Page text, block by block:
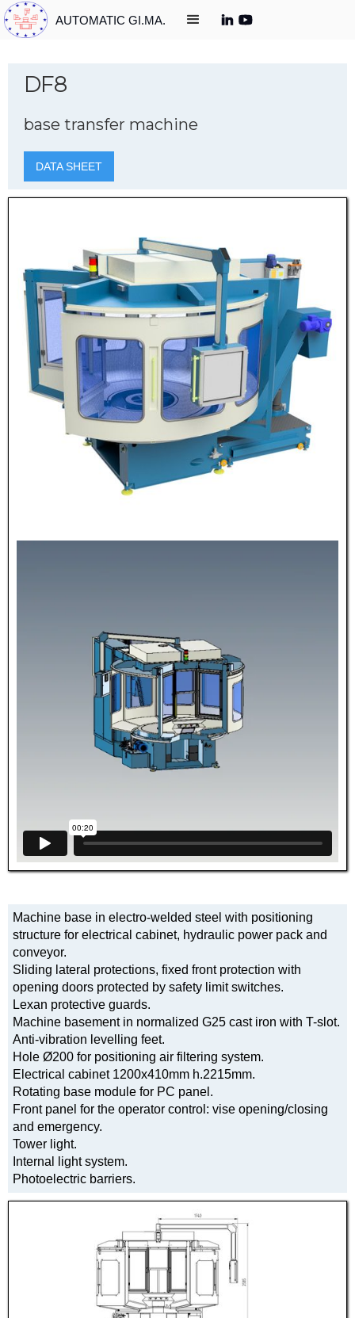
AUTOMATIC GI.MA.
DF8
base transfer machine
DATA SHEET
Machine base in electro-welded steel with positioning
structure for electrical cabinet, hydraulic power pack and
conveyor.
Sliding lateral protections, fixed front protection with
opening doors protected by safety limit switches.
Lexan protective guards.
Machine basement in normalized G25 cast iron with T-slot.
Anti-vibration levelling feet.
Hole Ø200 for positioning air filtering system.
Electrical cabinet 1200x410mm h.2215mm.
Rotating base module for PC panel.
Front panel for the operator control: vise opening/closing
and emergency.
Tower light.
Internal light system.
Photoelectric barriers.